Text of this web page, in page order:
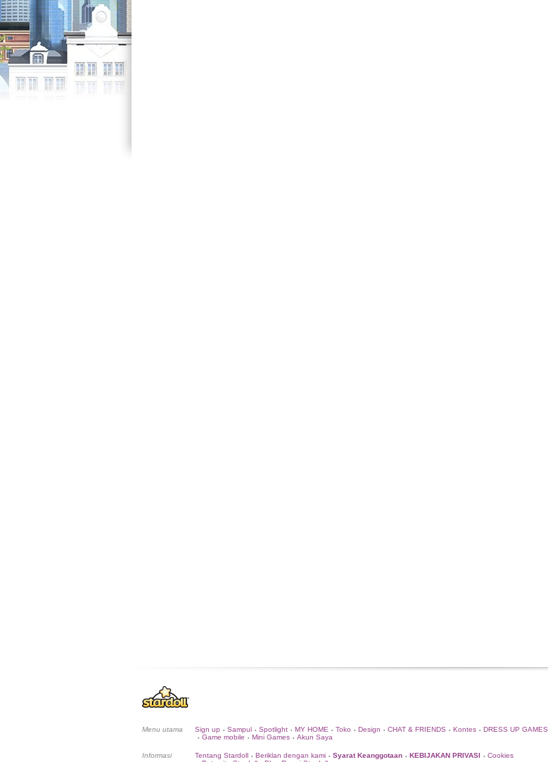
Menu utama Sign up • Sampul • Spotlight • MY HOME • Toko • Design • CHAT & FRIENDS • Kontes • DRESS UP GAMES
• Game mobile • Mini Games • Akun Saya
Informasi Tentang Stardoll • Beriklan dengan kami • Syarat Keanggotaan • KEBIJAKAN PRIVASI • Cookies